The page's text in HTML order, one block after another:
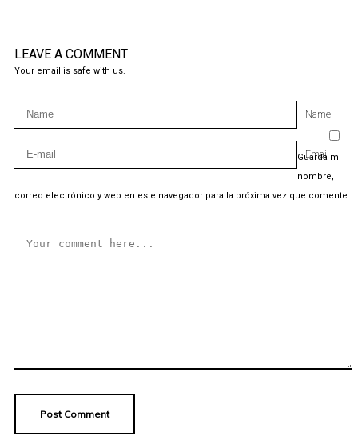
LEAVE A COMMENT
Your email is safe with us.
Name
Email
Guarda mi
nombre,
correo electrónico y web en este navegador para la próxima vez que comente.